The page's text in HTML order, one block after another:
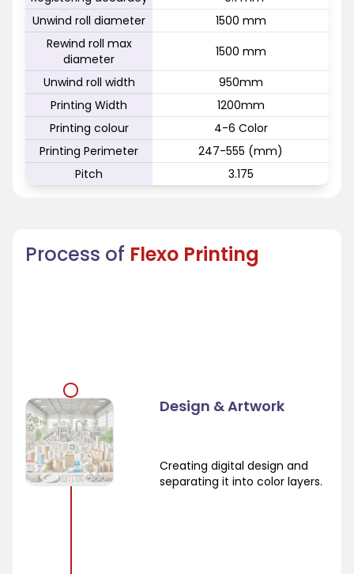
Unwind roll diameter
1500 mm
Rewind roll max
diameter
1500 mm
Unwind roll width
950mm
Printing Width
1200mm
Printing colour
4-6 Color
Printing Perimeter
247-555 (mm)
Pitch
3.175
Process of Flexo Printing
Design & Artwork
Creating digital design and
separating it into color layers.